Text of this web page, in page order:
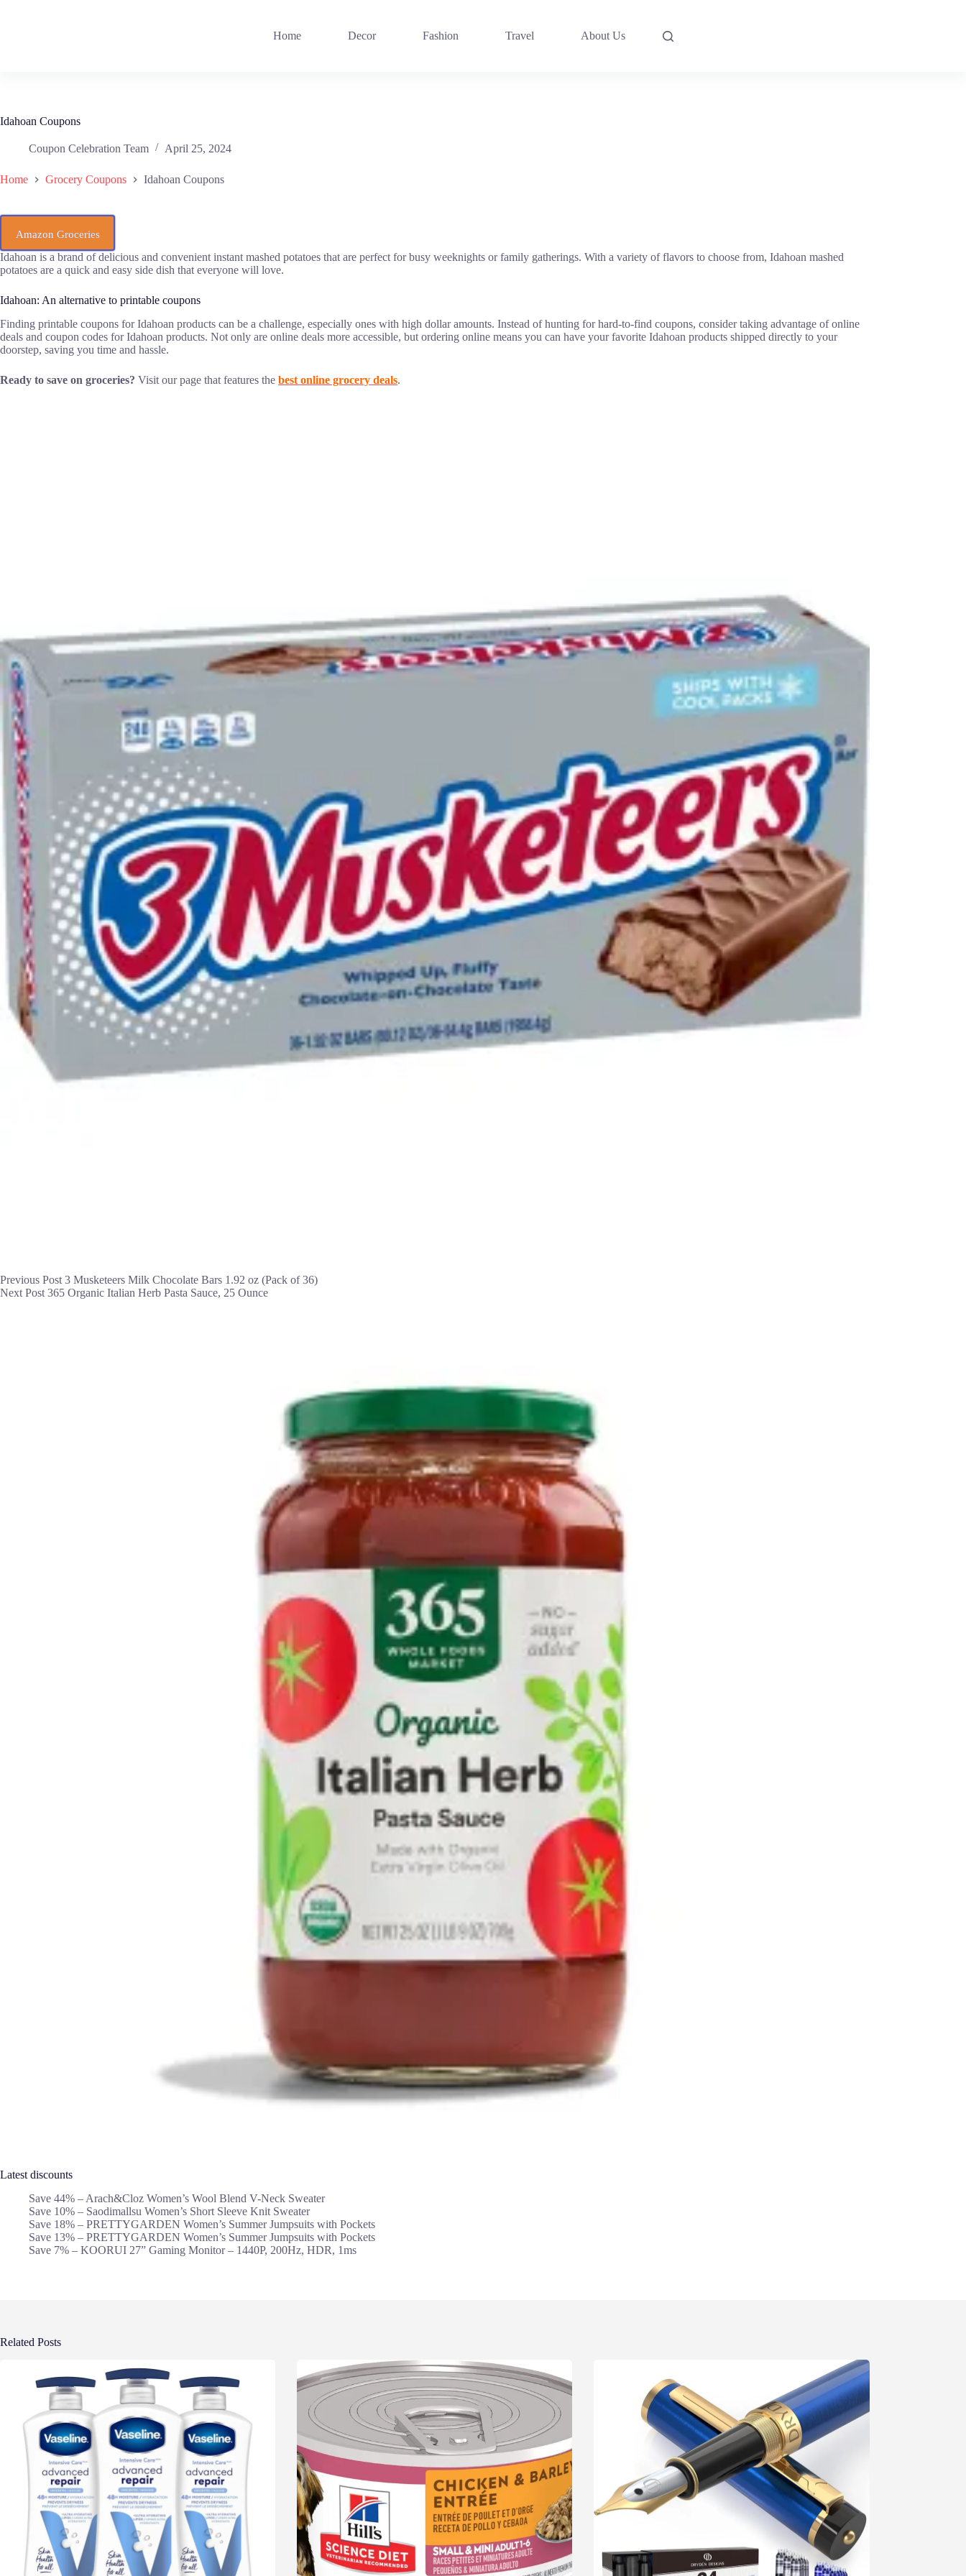
Home Decor Fashion Travel About Us
Idahoan Coupons
Coupon Celebration Team April 25, 2024
Home Grocery Coupons Idahoan Coupons
Amazon Groceries
Idahoan is a brand of delicious and convenient instant mashed potatoes that are perfect for busy weeknights or family gatherings. With a variety of flavors to choose from, Idahoan mashed
potatoes are a quick and easy side dish that everyone will love.
Idahoan: An alternative to printable coupons
Finding printable coupons for Idahoan products can be a challenge, especially ones with high dollar amounts. Instead of hunting for hard-to-find coupons, consider taking advantage of online
deals and coupon codes for Idahoan products. Not only are online deals more accessible, but ordering online means you can have your favorite Idahoan products shipped directly to your
doorstep, saving you time and hassle.
Ready to save on groceries? Visit our page that features the best online grocery deals.
Previous Post 3 Musketeers Milk Chocolate Bars 1.92 oz (Pack of 36)
Next Post 365 Organic Italian Herb Pasta Sauce, 25 Ounce
Latest discounts
Save 44% – Arach&Cloz Women’s Wool Blend V-Neck Sweater
Save 10% – Saodimallsu Women’s Short Sleeve Knit Sweater
Save 18% – PRETTYGARDEN Women’s Summer Jumpsuits with Pockets
Save 13% – PRETTYGARDEN Women’s Summer Jumpsuits with Pockets
Save 7% – KOORUI 27” Gaming Monitor – 1440P, 200Hz, HDR, 1ms
Related Posts